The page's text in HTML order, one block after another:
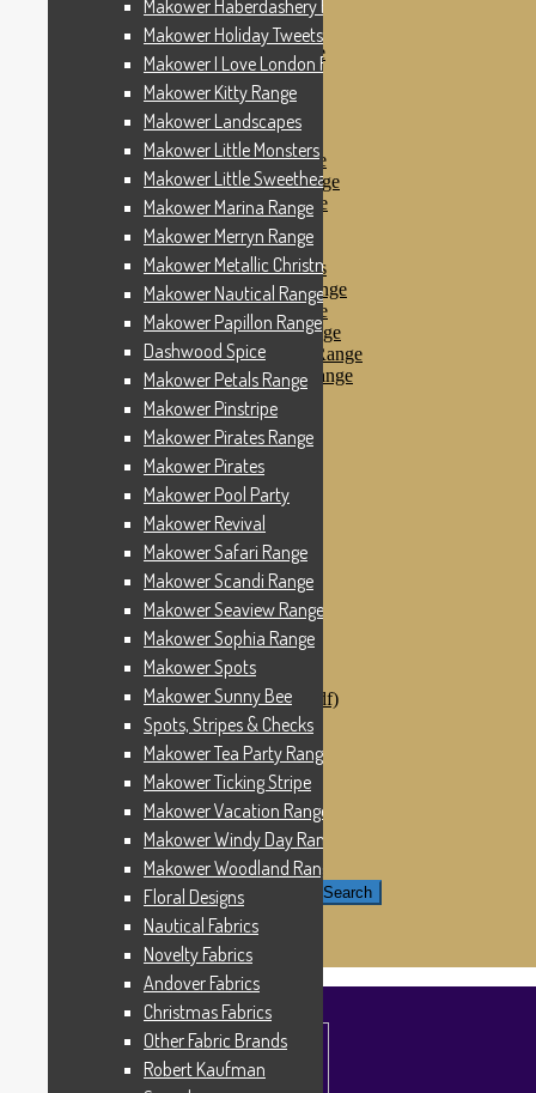
Makower Petals Range
Makower Pinstripe
Makower Pirates Range
Makower Pirates
Makower Pool Party
Makower Revival
Makower Safari Range
Makower Scandi Range
Makower Seaview Range
Makower Sophia Range
Makower Spots
Makower Sunny Bee
Spots, Stripes & Checks
Makower Tea Party Range
Makower Ticking Stripe
Makower Vacation Range
Makower Windy Day Range
Makower Woodland Range
Floral Designs
Nautical Fabrics
Novelty Fabrics
Andover Fabrics
Christmas Fabrics
Other Fabric Brands
Robert Kaufman
Sevenberry
Windham Fabrics
Makower Catch It Now!
SALE FABRICS
Printed Panels
Patterns & Kits
Patterns
Digital Download Patterns (pdf)
Kits
Wire Hangers & Hooks
Haberdashery
Contact Us
Makower Catch It Now
END OF LINE REMNANTS
Search
0 items
Makower Haberdashery Range
Makower Holiday Tweets Range
Makower I Love London Range
Makower Kitty Range
Makower Landscapes
Makower Little Monsters
Makower Little Sweetheart Range
Makower Marina Range
Makower Merryn Range
Makower Metallic Christmas
Makower Nautical Range
Makower Papillon Range
Dashwood Spice
Makower Petals Range
Makower Pinstripe
Makower Pirates Range
Makower Pirates
Makower Pool Party
Makower Revival
Makower Safari Range
Makower Scandi Range
Makower Seaview Range
Makower Sophia Range
Makower Spots
Makower Sunny Bee
Spots, Stripes & Checks
Makower Tea Party Range
Makower Ticking Stripe
Makower Vacation Range
Makower Windy Day Range
Makower Woodland Range
Floral Designs
Nautical Fabrics
Novelty Fabrics
Andover Fabrics
Christmas Fabrics
Other Fabric Brands
Robert Kaufman